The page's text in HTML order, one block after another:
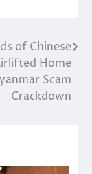
of Chinese
Home
Scam
Crackdown